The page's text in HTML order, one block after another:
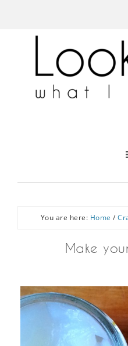
You are here: Home /
Make